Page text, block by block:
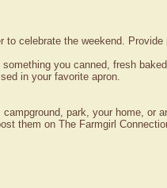
celebrate the weekend.
you canned, fresh
in your favorite apron.
park, your home, or
them on The Farmgirl